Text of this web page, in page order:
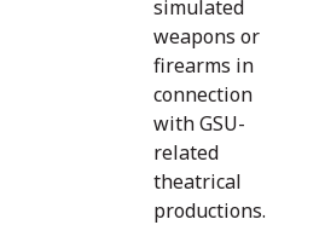
simulated
weapons or
firearms in
connection
with GSU-
related
theatrical
productions.